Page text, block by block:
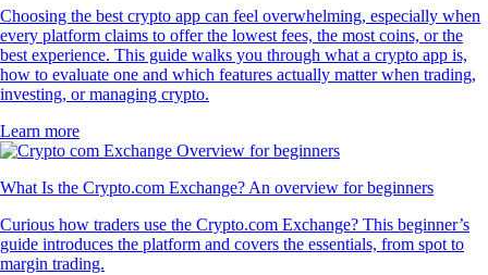
Choosing the best crypto app can feel overwhelming, especially when
every platform claims to offer the lowest fees, the most coins, or the
best experience. This guide walks you through what a crypto app is,
how to evaluate one and which features actually matter when trading,
investing, or managing crypto.
Learn more
What Is the Crypto.com Exchange? An overview for beginners
Curious how traders use the Crypto.com Exchange? This beginner’s
guide introduces the platform and covers the essentials, from spot to
margin trading.